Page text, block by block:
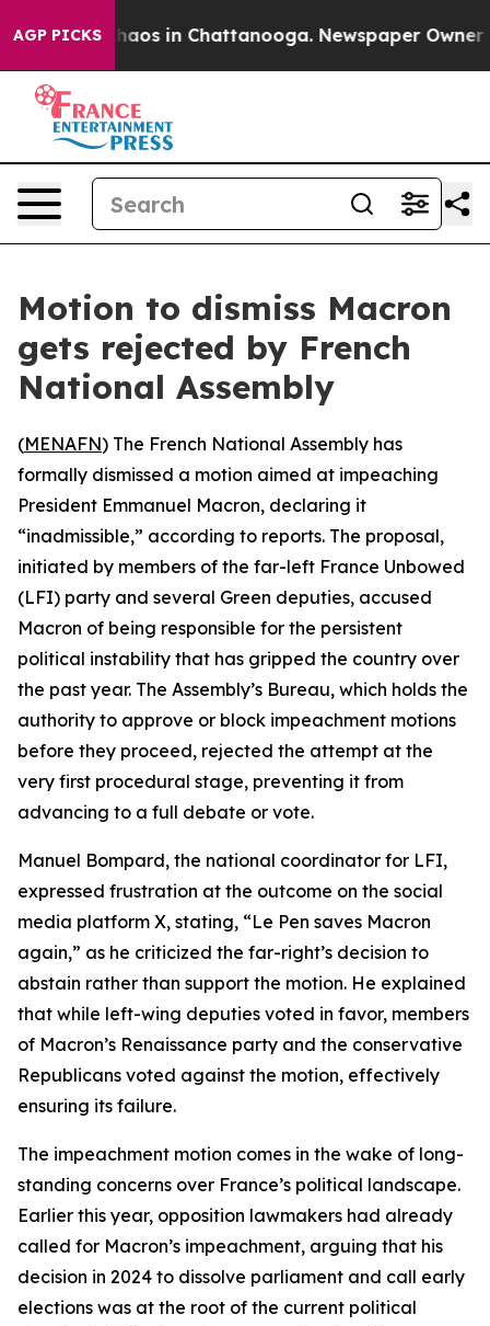
AGP PICKSChaos in Chattanooga. Newspaper Owner
Motion to dismiss Macron
gets rejected by French
National Assembly
(MENAFN) The French National Assembly has
formally dismissed a motion aimed at impeaching
President Emmanuel Macron, declaring it
“inadmissible,” according to reports. The proposal,
initiated by members of the far-left France Unbowed
(LFI) party and several Green deputies, accused
Macron of being responsible for the persistent
political instability that has gripped the country over
the past year. The Assembly’s Bureau, which holds the
authority to approve or block impeachment motions
before they proceed, rejected the attempt at the
very first procedural stage, preventing it from
advancing to a full debate or vote.
Manuel Bompard, the national coordinator for LFI,
expressed frustration at the outcome on the social
media platform X, stating, “Le Pen saves Macron
again,” as he criticized the far-right’s decision to
abstain rather than support the motion. He explained
that while left-wing deputies voted in favor, members
of Macron’s Renaissance party and the conservative
Republicans voted against the motion, effectively
ensuring its failure.
The impeachment motion comes in the wake of long-
standing concerns over France’s political landscape.
Earlier this year, opposition lawmakers had already
called for Macron’s impeachment, arguing that his
decision in 2024 to dissolve parliament and call early
elections was at the root of the current political